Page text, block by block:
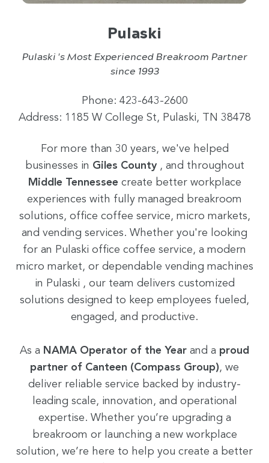
Pulaski
Pulaski 's Most Experienced Breakroom Partner
since 1993
Phone: 423-643-2600
Address: 1185 W College St, Pulaski, TN 38478
For more than 30 years, we've helped
businesses in Giles County, and throughout
Middle Tennessee create better workplace
experiences with fully managed breakroom
solutions, office coffee service, micro markets,
and vending services. Whether you're looking
for an Pulaski office coffee service, a modern
micro market, or dependable vending machines
in Pulaski , our team delivers customized
solutions designed to keep employees fueled,
engaged, and productive.
As a NAMA Operator of the Year and a proud
partner of Canteen (Compass Group), we
deliver reliable service backed by industry-
leading scale, innovation, and operational
expertise. Whether you’re upgrading a
breakroom or launching a new workplace
solution, we’re here to help you create a better